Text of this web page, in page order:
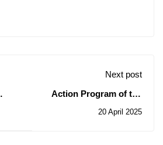
Next post
Action Program of the
Commission for the
20 April 2025